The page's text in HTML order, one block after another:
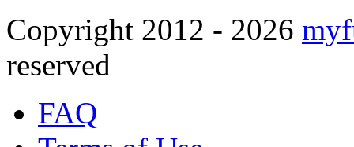
Copyright 2012 - 2026
reserved
FAQ